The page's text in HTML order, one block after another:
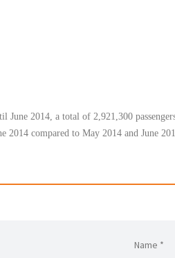
June 2014, a total of 2,921,300
compared to May 2014 and June
Name *